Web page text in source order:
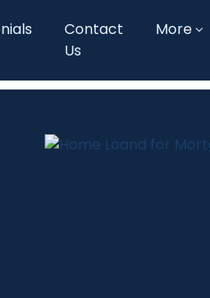
Contact
Us
More